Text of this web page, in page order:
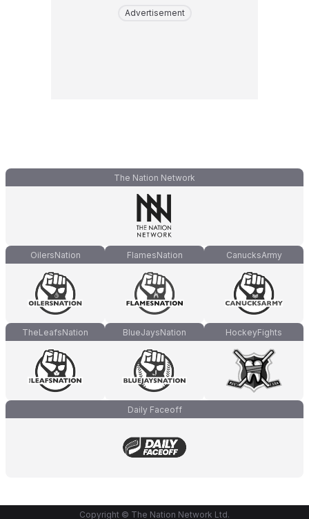
Advertisement
The Nation Network
OilersNation FlamesNation CanucksArmy
TheLeafsNation BlueJaysNation HockeyFights
Daily Faceoff
Copyright © The Nation Network Ltd.